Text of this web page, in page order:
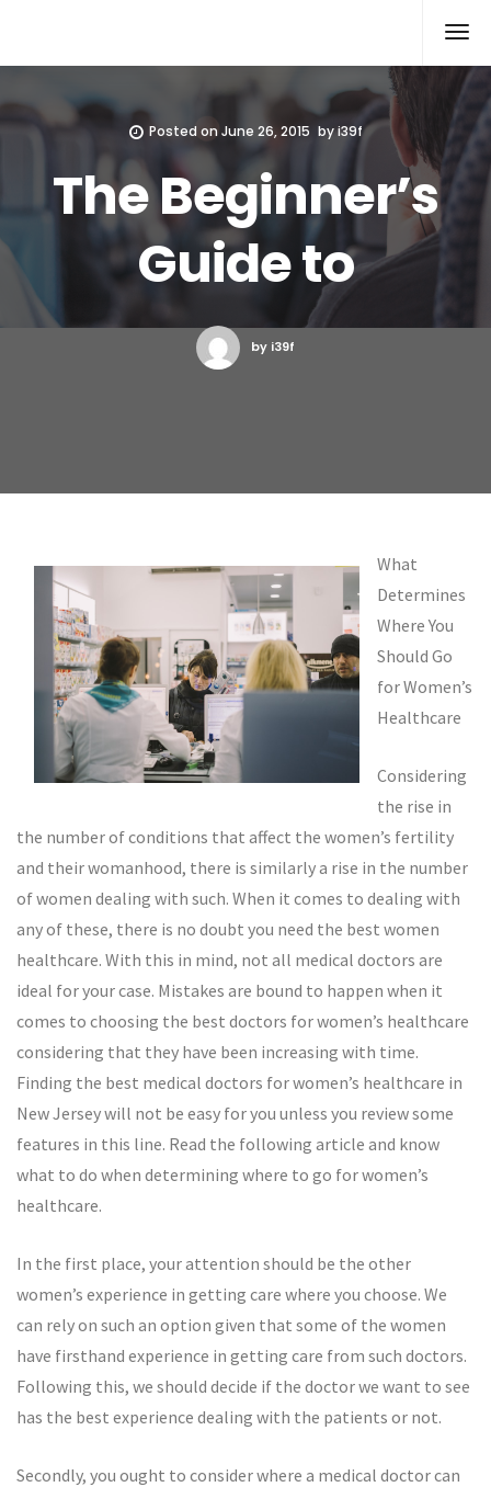
Posted on June 26, 2015 byi39f
The Beginner’s
Guide to
by i39f
What
Determines
Where You
Should Go
for Women’s
Healthcare
Considering
the rise in
the number of conditions that affect the women’s fertility
and their womanhood, there is similarly a rise in the number
of women dealing with such. When it comes to dealing with
any of these, there is no doubt you need the best women
healthcare. With this in mind, not all medical doctors are
ideal for your case. Mistakes are bound to happen when it
comes to choosing the best doctors for women’s healthcare
considering that they have been increasing with time.
Finding the best medical doctors for women’s healthcare in
New Jersey will not be easy for you unless you review some
features in this line. Read the following article and know
what to do when determining where to go for women’s
healthcare.
In the first place, your attention should be the other
women’s experience in getting care where you choose. We
can rely on such an option given that some of the women
have firsthand experience in getting care from such doctors.
Following this, we should decide if the doctor we want to see
has the best experience dealing with the patients or not.
Secondly, you ought to consider where a medical doctor can